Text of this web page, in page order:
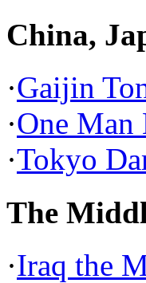
China,
·Gaijin
·One Man
·Tokyo
The
·Iraq the